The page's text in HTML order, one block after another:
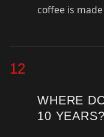
coffee is
12
WHERE
10 YEARS?